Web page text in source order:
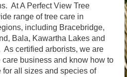
At A Perfect View Tree
range of tree care in
including Bracebridge,
Bala, Kawartha Lakes and
certified arborists, we are
business and know how to
for all sizes and species of